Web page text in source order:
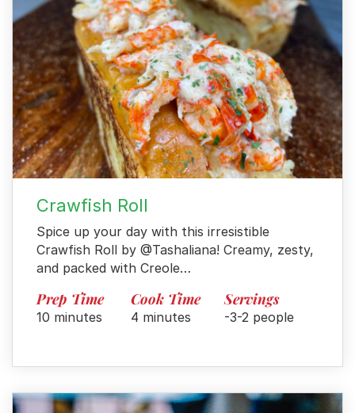
Crawfish Roll
Spice up your day with this irresistible
Crawfish Roll by @Tashaliana! Creamy, zesty,
and packed with Creole…
Prep Time
10 minutes
Cook Time
4 minutes
Servings
-3-2 people